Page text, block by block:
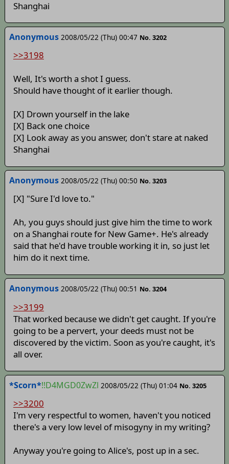
Shanghai
Anonymous 2008/05/22 (Thu) 00:47 No. 3202
>>3198
Well, It's worth a shot I guess.
Should have thought of it earlier though.
[X] Drown yourself in the lake
[X] Back one choice
[X] Look away as you answer, don't stare at naked
Shanghai
Anonymous 2008/05/22 (Thu) 00:50 No. 3203
[X] "Sure I'd love to."
Ah, you guys should just give him the time to work
on a Shanghai route for New Game+. He's already
said that he'd have trouble working it in, so just let
him do it next time.
Anonymous 2008/05/22 (Thu) 00:51 No. 3204
>>3199
That worked because we didn't get caught. If you're
going to be a pervert, your deeds must not be
discovered by the victim. Soon as you're caught, it's
all over.
*Scorn*!!D4MGD0ZwZl 2008/05/22 (Thu) 01:04 No. 3205
>>3200
I'm very respectful to women, haven't you noticed
there's a very low level of misogyny in my writing?
Anyway you're going to Alice's, post up in a sec.